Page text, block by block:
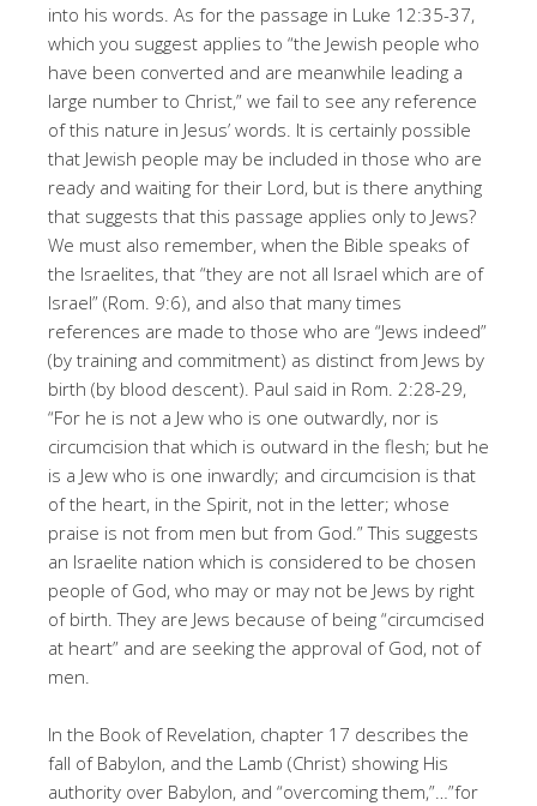
into his words. As for the passage in Luke 12:35-37,
which you suggest applies to “the Jewish people who
have been converted and are meanwhile leading a
large number to Christ,” we fail to see any reference
of this nature in Jesus’ words. It is certainly possible
that Jewish people may be included in those who are
ready and waiting for their Lord, but is there anything
that suggests that this passage applies only to Jews?
We must also remember, when the Bible speaks of
the Israelites, that “they are not all Israel which are of
Israel” (Rom. 9:6), and also that many times
references are made to those who are “Jews indeed”
(by training and commitment) as distinct from Jews by
birth (by blood descent). Paul said in Rom. 2:28-29,
“For he is not a Jew who is one outwardly, nor is
circumcision that which is outward in the flesh; but he
is a Jew who is one inwardly; and circumcision is that
of the heart, in the Spirit, not in the letter; whose
praise is not from men but from God.” This suggests
an Israelite nation which is considered to be chosen
people of God, who may or may not be Jews by right
of birth. They are Jews because of being “circumcised
at heart” and are seeking the approval of God, not of
men.
In the Book of Revelation, chapter 17 describes the
fall of Babylon, and the Lamb (Christ) showing His
authority over Babylon, and “overcoming them,”…”for